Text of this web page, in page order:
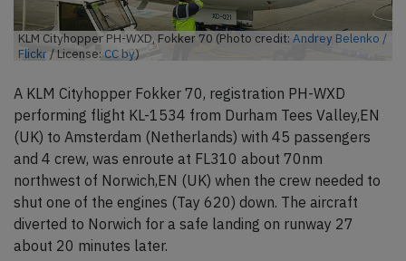
KLM Cityhopper PH-WXD, Fokker 70 (Photo credit: Andrey Belenko /
Flickr / License: CC by)
A KLM Cityhopper Fokker 70, registration PH-WXD
performing flight KL-1534 from Durham Tees Valley,EN
(UK) to Amsterdam (Netherlands) with 45 passengers
and 4 crew, was enroute at FL310 about 70nm
northwest of Norwich,EN (UK) when the crew needed to
shut one of the engines (Tay 620) down. The aircraft
diverted to Norwich for a safe landing on runway 27
about 20 minutes later.